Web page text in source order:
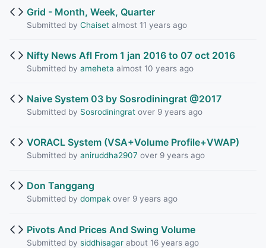
Grid - Month, Week, Quarter
Submitted by Chaisetalmost 11 years ago
Nifty News Afl From 1 jan 2016 to 07 oct 2016
Submitted by ameheta almost 10 years ago
Naive System 03 by Sosrodiningrat @2017
Submitted by Sosrodiningratover 9 years ago
VORACL System (VSA+Volume Profile+VWAP)
Submitted by aniruddha2907 over 9 years ago
Don Tanggang
Submitted by dompakover 9 years ago
Pivots And Prices And Swing Volume
Submitted by siddhisagarabout 16 years ago